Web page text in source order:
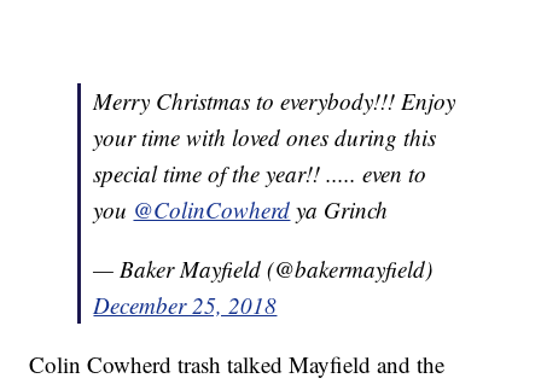
Merry Christmas to everybody!!! Enjoy
your time with loved ones during this
special time of the year!! ..... even to
you @ColinCowherd ya Grinch
— Baker Mayfield (@bakermayfield)
December 25, 2018
Colin Cowherd trash talked Mayfield and the